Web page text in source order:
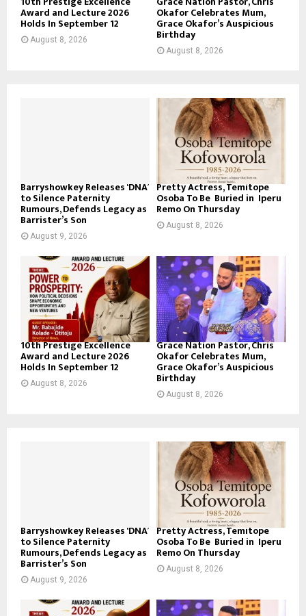
Award and Lecture 2026
Holds In September 12
August 8, 2026
Okafor Celebrates Mum,
Grace Okafor’s Auspicious
Birthday
August 8, 2026
Barryshowkey Releases ‘DNA’
to Silence Paternity
Rumours, Defends Legacy as
Barrister’s Son
August 9, 2026
Pretty Actress, Temitope
Osoba To Be Buried in Iperu
Remo On Thursday
August 8, 2026
10th Prestige Excellence
Award and Lecture 2026
Holds In September 12
August 8, 2026
Grace Nation Pastor, Chris
Okafor Celebrates Mum,
Grace Okafor’s Auspicious
Birthday
August 8, 2026
Barryshowkey Releases ‘DNA’
to Silence Paternity
Rumours, Defends Legacy as
Barrister’s Son
August 9, 2026
Pretty Actress, Temitope
Osoba To Be Buried in Iperu
Remo On Thursday
August 8, 2026